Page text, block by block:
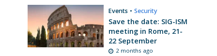
Events • Security
Save the date: SIG-ISM
meeting in Rome, 21-
22 September
2 months ago